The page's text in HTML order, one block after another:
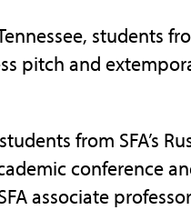
students
pitch and
from SFA’s
conference
associate